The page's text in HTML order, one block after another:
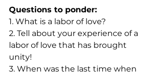
Questions to ponder:
1. What is a labor of love?
2. Tell about your experience of a
labor of love that has brought
unity!
3. When was the last time when